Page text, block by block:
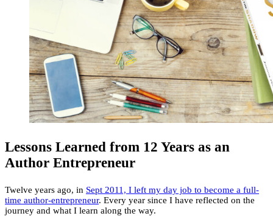
Lessons Learned from 12 Years as an
Author Entrepreneur
Twelve years ago, in Sept 2011, I left my day job to become a full-
time author-entrepreneur. Every year since I have reflected on the
journey and what I learn along the way.